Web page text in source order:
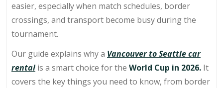
easier, especially when match schedules, border
crossings, and transport become busy during the
tournament.
Our guide explains why a Vancouver to Seattle car
rentalis a smart choice for the World Cup in 2026. It
covers the key things you need to know, from border